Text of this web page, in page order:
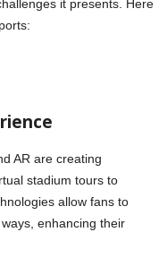
it presents. Here
AR are creating
stadium tours to
allow fans to
enhancing their